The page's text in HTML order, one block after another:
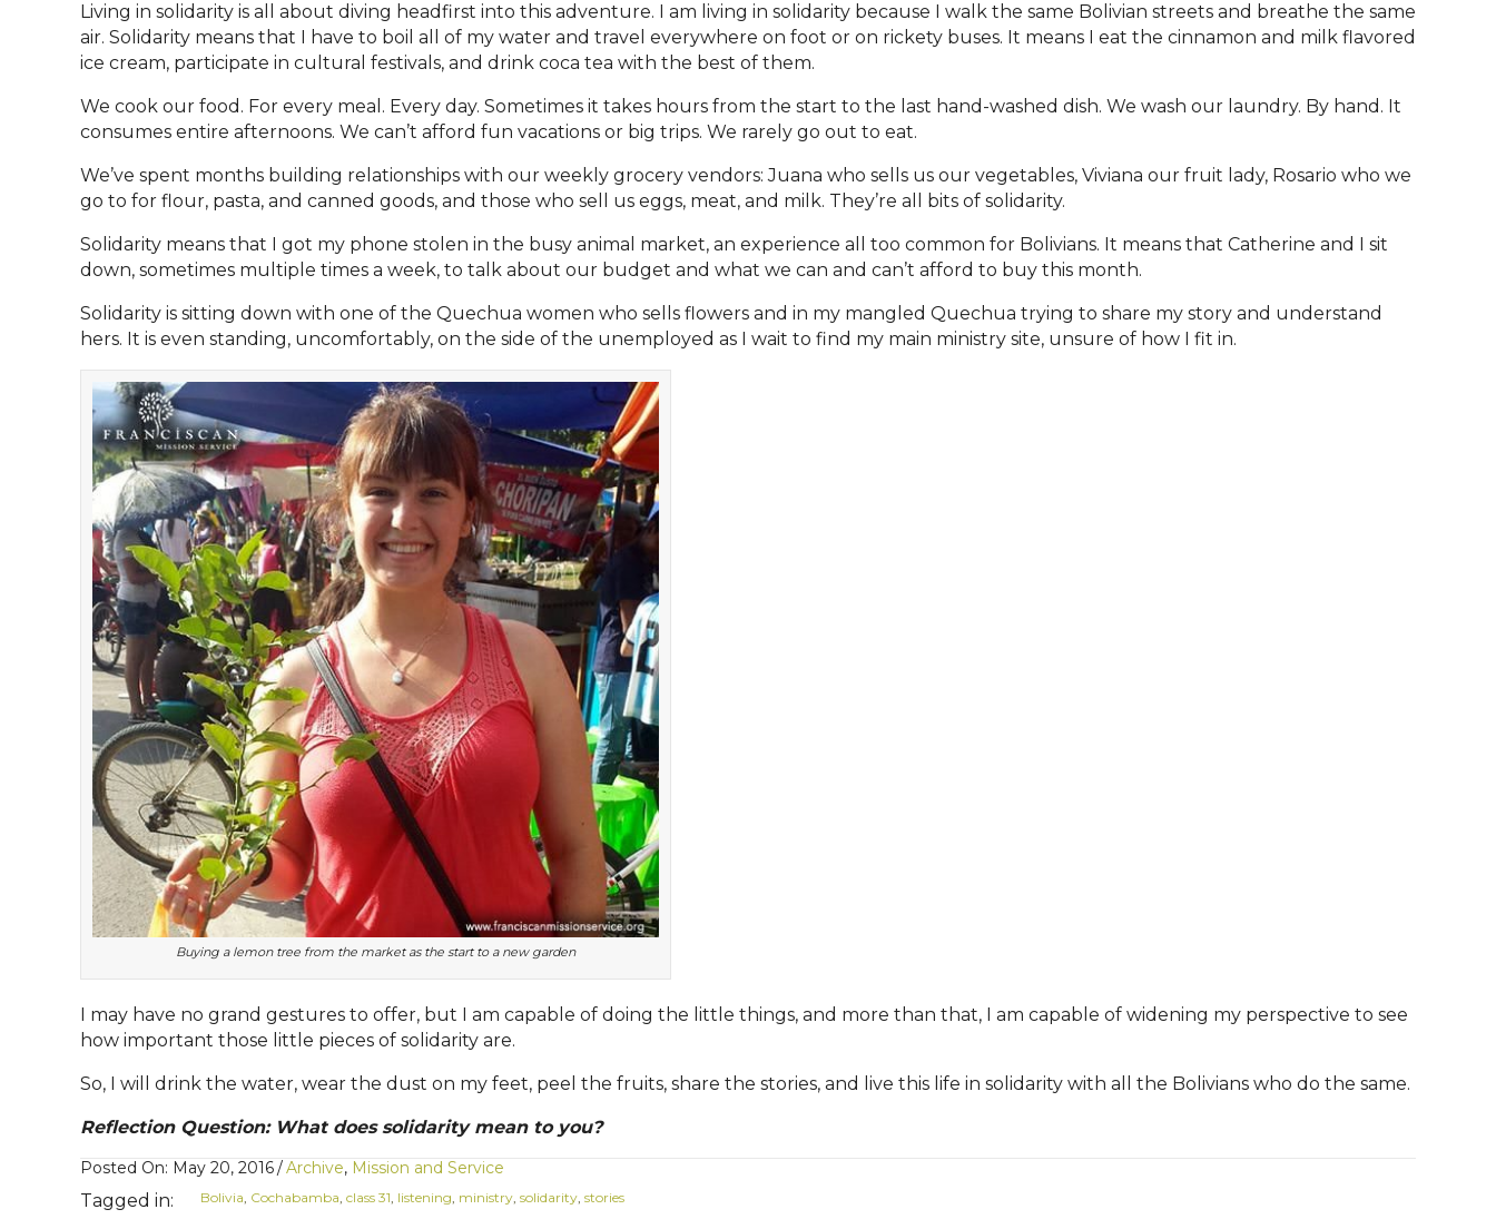
Living in solidarity is all about diving headfirst into this adventure. I am living in solidarity because I walk the same Bolivian streets and breathe the same
air. Solidarity means that I have to boil all of my water and travel everywhere on foot or on rickety buses. It means I eat the cinnamon and milk flavored
ice cream, participate in cultural festivals, and drink coca tea with the best of them.
We cook our food. For every meal. Every day. Sometimes it takes hours from the start to the last hand-washed dish. We wash our laundry. By hand. It
consumes entire afternoons. We can’t afford fun vacations or big trips. We rarely go out to eat.
We’ve spent months building relationships with our weekly grocery vendors: Juana who sells us our vegetables, Viviana our fruit lady, Rosario who we
go to for flour, pasta, and canned goods, and those who sell us eggs, meat, and milk. They’re all bits of solidarity.
Solidarity means that I got my phone stolen in the busy animal market, an experience all too common for Bolivians. It means that Catherine and I sit
down, sometimes multiple times a week, to talk about our budget and what we can and can’t afford to buy this month.
Solidarity is sitting down with one of the Quechua women who sells flowers and in my mangled Quechua trying to share my story and understand
hers. It is even standing, uncomfortably, on the side of the unemployed as I wait to find my main ministry site, unsure of how I fit in.
Buying a lemon tree from the market as the start to a new garden
I may have no grand gestures to offer, but I am capable of doing the little things, and more than that, I am capable of widening my perspective to see
how important those little pieces of solidarity are.
So, I will drink the water, wear the dust on my feet, peel the fruits, share the stories, and live this life in solidarity with all the Bolivians who do the same.
Reflection Question: What does solidarity mean to you?
Posted On: May 20, 2016/Archive, Mission and Service
Tagged in: Bolivia Cochabamba class 31 listening ministry solidarity stories